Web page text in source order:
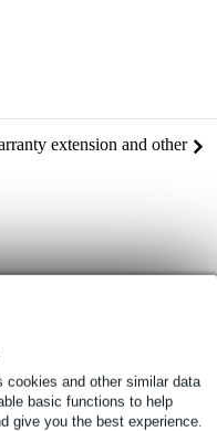
and other similar data
basic functions to help
give you the best experience.
extension and other